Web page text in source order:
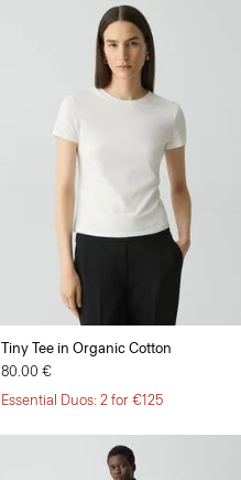
Tiny Tee in Organic Cotton
80.00 €
Essential Duos: 2 for €125